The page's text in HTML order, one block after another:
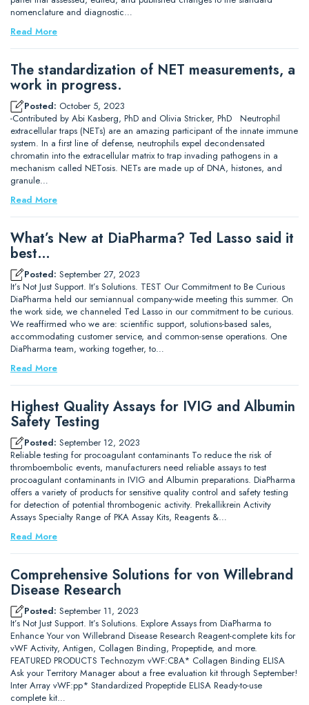
nomenclature and diagnostic…
Read More
The standardization of NET measurements, a
work in progress.
Posted: October 5, 2023
-Contributed by Abi Kasberg, PhD and Olivia Stricker, PhD Neutrophil
extracellular traps (NETs) are an amazing participant of the innate immune
system. In a first line of defense, neutrophils expel decondensated
chromatin into the extracellular matrix to trap invading pathogens in a
mechanism called NETosis. NETs are made up of DNA, histones, and
granule…
Read More
What’s New at DiaPharma? Ted Lasso said it
best…
Posted: September 27, 2023
It’s Not Just Support. It’s Solutions. TEST Our Commitment to Be Curious
DiaPharma held our semiannual company-wide meeting this summer. On
the work side, we channeled Ted Lasso in our commitment to be curious.
We reaffirmed who we are: scientific support, solutions-based sales,
accommodating customer service, and common-sense operations. One
DiaPharma team, working together, to…
Read More
Highest Quality Assays for IVIG and Albumin
Safety Testing
Posted: September 12, 2023
Reliable testing for procoagulant contaminants To reduce the risk of
thromboembolic events, manufacturers need reliable assays to test
procoagulant contaminants in IVIG and Albumin preparations. DiaPharma
offers a variety of products for sensitive quality control and safety testing
for detection of potential thrombogenic activity. Prekallikrein Activity
Assays Specialty Range of PKA Assay Kits, Reagents &…
Read More
Comprehensive Solutions for von Willebrand
Disease Research
Posted: September 11, 2023
It’s Not Just Support. It’s Solutions. Explore Assays from DiaPharma to
Enhance Your von Willebrand Disease Research Reagent-complete kits for
vWF Activity, Antigen, Collagen Binding, Propeptide, and more.
FEATURED PRODUCTS Technozym vWF:CBA* Collagen Binding ELISA
Ask your Territory Manager about a free evaluation kit through September!
Inter Array vWF:pp* Standardized Propeptide ELISA Ready-to-use
complete kit…